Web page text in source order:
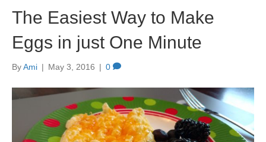
The Easiest Way to Make
Eggs in just One Minute
ByAmi | May 3, 2016 | 0